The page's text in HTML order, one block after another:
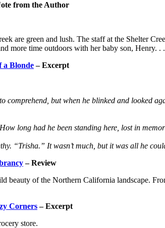
from the Author
are green and lush. The staff at the Shelter
more time outdoors with her baby son, Henry. . .
a Blonde– Excerpt
but when he blinked and looked
long had he been standing here, lost in
“Trisha.” It wasn’t much, but it was all he
– Review
of the Northern California landscape.
Corners– Excerpt
store.